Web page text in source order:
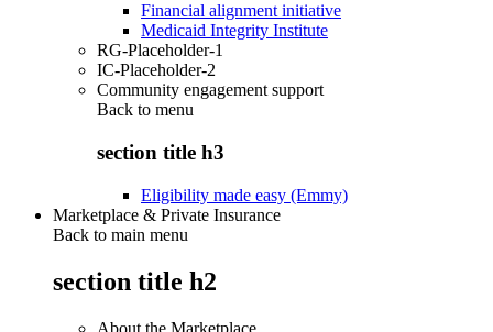
Financial alignment initiative
Medicaid Integrity Institute
RG-Placeholder-1
IC-Placeholder-2
Community engagement support
Back to menu
section title h3
Eligibility made easy (Emmy)
Marketplace & Private Insurance
Back to main menu
section title h2
About the Marketplace